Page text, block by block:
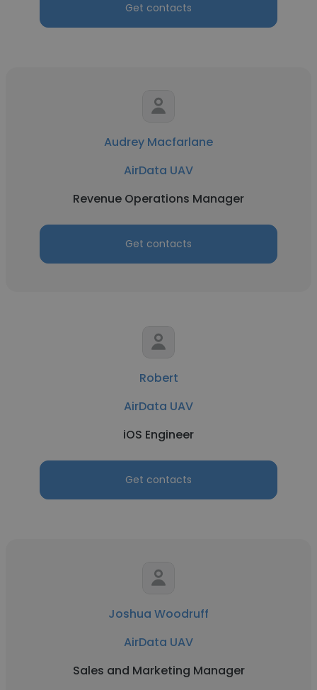
Get contacts
Audrey Macfarlane
AirData UAV
Revenue Operations Manager
Get contacts
Robert
AirData UAV
iOS Engineer
Get contacts
Joshua Woodruff
AirData UAV
Sales and Marketing Manager